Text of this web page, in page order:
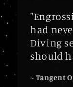
had
Diving
should
~ Tangent